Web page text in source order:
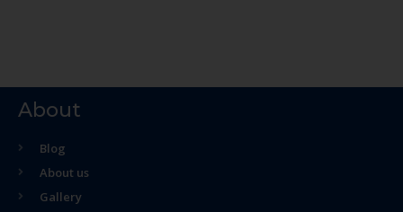
About
Blog
About us
Gallery